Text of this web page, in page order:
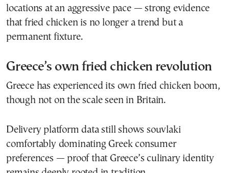
locations at an aggressive pace — strong evidence
that fried chicken is no longer a trend but a
permanent fixture.
Greece’s own fried chicken revolution
Greece has experienced its own fried chicken boom,
though not on the scale seen in Britain.
Delivery platform data still shows souvlaki
comfortably dominating Greek consumer
preferences — proof that Greece’s culinary identity